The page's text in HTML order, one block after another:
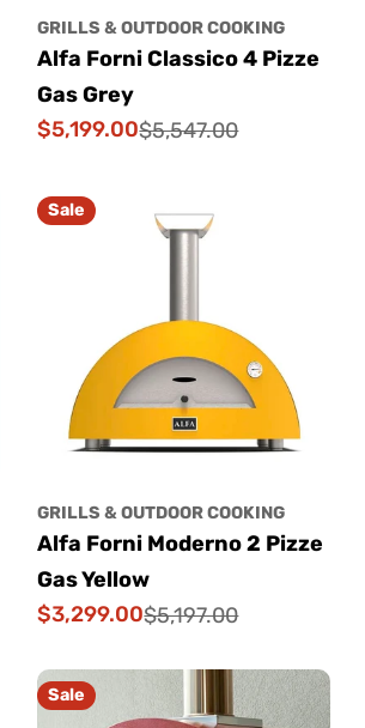
GRILLS & OUTDOOR COOKING
Alfa Forni Classico 4 Pizze
Gas Grey
Sale
$5,199.00
Regular
$5,547.00
Sale
GRILLS & OUTDOOR COOKING
Alfa Forni Moderno 2 Pizze
Gas Yellow
Sale
$3,299.00
Regular
$5,197.00
Sale